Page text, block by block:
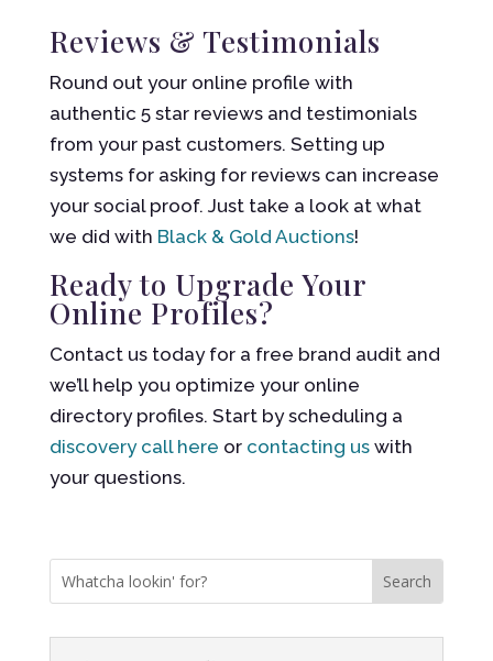
Reviews & Testimonials
Round out your online profile with
authentic 5 star reviews and testimonials
from your past customers. Setting up
systems for asking for reviews can increase
your social proof. Just take a look at what
we did with Black & Gold Auctions!
Ready to Upgrade Your
Online Profiles?
Contact us today for a free brand audit and
we’ll help you optimize your online
directory profiles. Start by scheduling a
discovery call here or contacting uswith
your questions.